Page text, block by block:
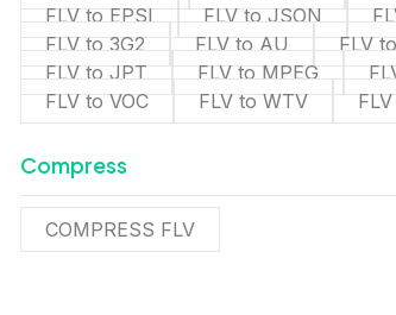
FLV to EPSI
FLV to JSON
FLV to 3G2
FLV to AU FLV
FLV to JPT
FLV to MPEG
FLV to VOC
FLV to WTV
Compress
COMPRESS FLV